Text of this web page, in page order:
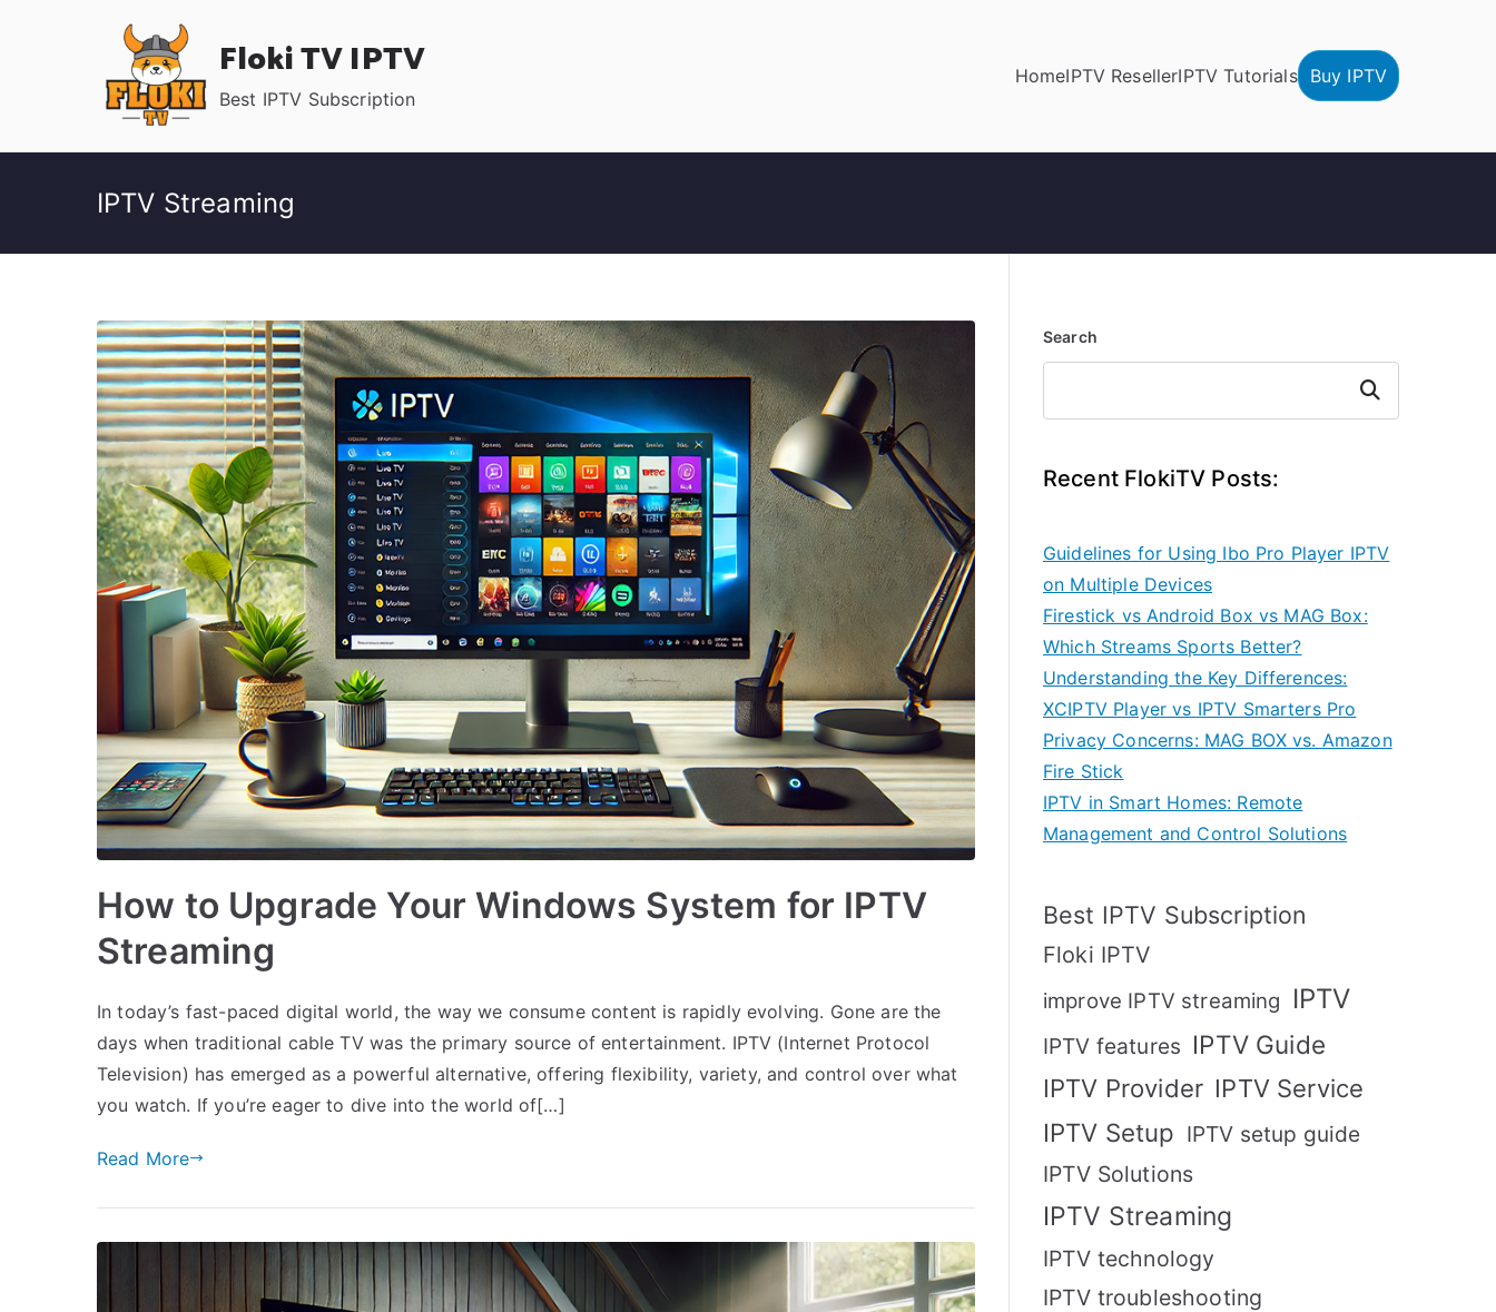
Floki TV IPTV
Best IPTV Subscription
HomeIPTV ResellerIPTV Tutorials Buy IPTV
IPTV Streaming
How to Upgrade Your Windows System for IPTV
Streaming
In today’s fast-paced digital world, the way we consume content is rapidly evolving. Gone are the
days when traditional cable TV was the primary source of entertainment. IPTV (Internet Protocol
Television) has emerged as a powerful alternative, offering flexibility, variety, and control over what
you watch. If you’re eager to dive into the world of[…]
Read More
Search
Search
Recent FlokiTV Posts:
Guidelines for Using Ibo Pro Player IPTV
on Multiple Devices
Firestick vs Android Box vs MAG Box:
Which Streams Sports Better?
Understanding the Key Differences:
XCIPTV Player vs IPTV Smarters Pro
Privacy Concerns: MAG BOX vs. Amazon
Fire Stick
IPTV in Smart Homes: Remote
Management and Control Solutions
Best IPTV Subscription
Floki IPTV
improve IPTV streaming IPTV
IPTV features IPTV Guide
IPTV Provider IPTV Service
IPTV Setup IPTV setup guide
IPTV Solutions
IPTV Streaming
IPTV technology
IPTV troubleshooting